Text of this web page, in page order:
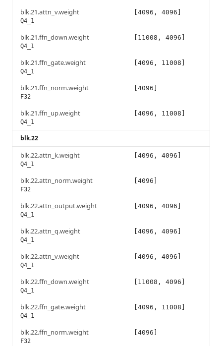
blk.21.attn_v.weight
Q4_1
[4096, 4096]
blk.21.ffn_down.weight
Q4_1
[11008, 4096]
blk.21.ffn_gate.weight
Q4_1
[4096, 11008]
blk.21.ffn_norm.weight
F32
[4096]
blk.21.ffn_up.weight
Q4_1
[4096, 11008]
blk.22
blk.22.attn_k.weight
Q4_1
[4096, 4096]
blk.22.attn_norm.weight
F32
[4096]
blk.22.attn_output.weight
Q4_1
[4096, 4096]
blk.22.attn_q.weight
Q4_1
[4096, 4096]
blk.22.attn_v.weight
Q4_1
[4096, 4096]
blk.22.ffn_down.weight
Q4_1
[11008, 4096]
blk.22.ffn_gate.weight
Q4_1
[4096, 11008]
blk.22.ffn_norm.weight
F32
[4096]